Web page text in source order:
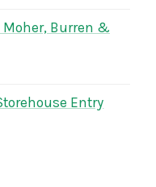
Burren &
Entry